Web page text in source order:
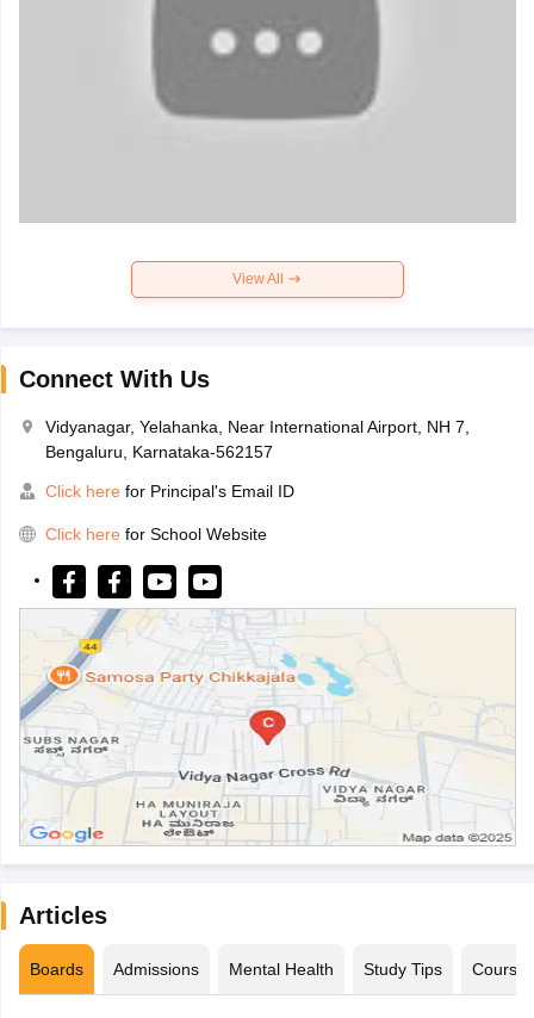
View All
Connect With Us
Vidyanagar, Yelahanka, Near International Airport, NH 7,
Bengaluru, Karnataka-562157
Click here for Principal's Email ID
Click here for School Website
Articles
Boards Admissions Mental Health Study Tips Courses